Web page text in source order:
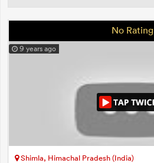
No Rating
9 years ago
Shimla, Himachal Pradesh (India)